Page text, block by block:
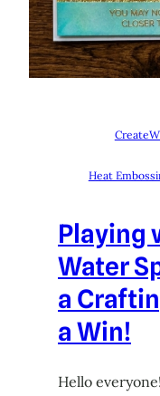
Heat
Playing
Water
a
a Win!
Hello